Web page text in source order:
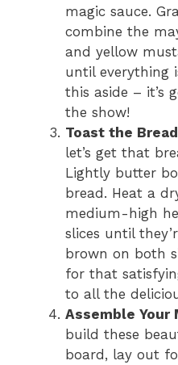
magic sauce.
combine the
and yellow
until everything
this aside – it’s
the show!
Toast the
let’s get that
Lightly butter
bread. Heat a
medium-high
slices until
brown on both
for that
to all the
Assemble Your
build these
board, lay out